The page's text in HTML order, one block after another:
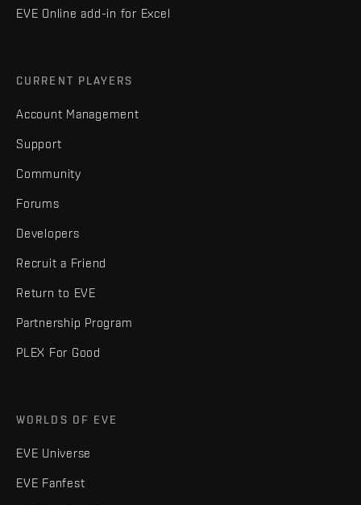
EVE Online add-in for Excel
CURRENT PLAYERS
Account Management
Support
Community
Forums
Developers
Recruit a Friend
Return to EVE
Partnership Program
PLEX For Good
WORLDS OF EVE
EVE Universe
EVE Fanfest